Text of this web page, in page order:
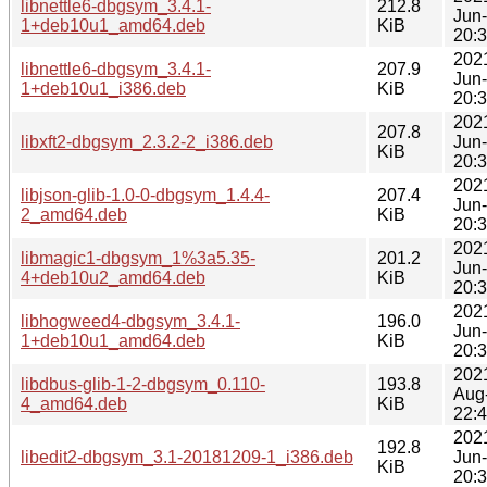
libnettle6-dbgsym_3.4.1-
1+deb10u1_amd64.deb
212.8
KiB
libnettle6-dbgsym_3.4.1-
1+deb10u1_i386.deb
207.9
KiB
libxft2-dbgsym_2.3.2-2_i386.deb
207.8
KiB
libjson-glib-1.0-0-dbgsym_1.4.4-
2_amd64.deb
207.4
KiB
libmagic1-dbgsym_1%3a5.35-
4+deb10u2_amd64.deb
201.2
KiB
libhogweed4-dbgsym_3.4.1-
1+deb10u1_amd64.deb
196.0
KiB
libdbus-glib-1-2-dbgsym_0.110-
4_amd64.deb
193.8
KiB
libedit2-dbgsym_3.1-20181209-1_i386.deb
192.8
KiB